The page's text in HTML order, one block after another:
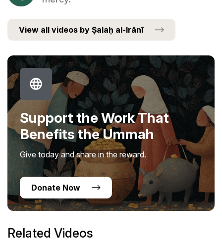
View all videos by Ṣalaḥ al-Irānī
Support the Work That
Benefits the Ummah
Give today and share in the reward.
Donate Now
Related Videos